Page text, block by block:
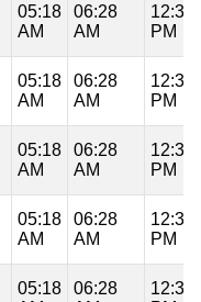
05:18
AM
06:28
AM
12:35
PM
05:18
AM
06:28
AM
12:34
PM
05:18
AM
06:28
AM
12:34
PM
05:18
AM
06:28
AM
12:34
PM
05:18
06:28
12:34